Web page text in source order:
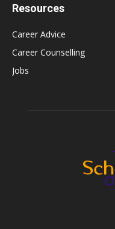
Resources
Career Advice
Career Counselling
Jobs